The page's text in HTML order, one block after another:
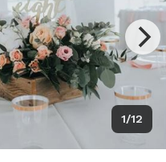
1/12